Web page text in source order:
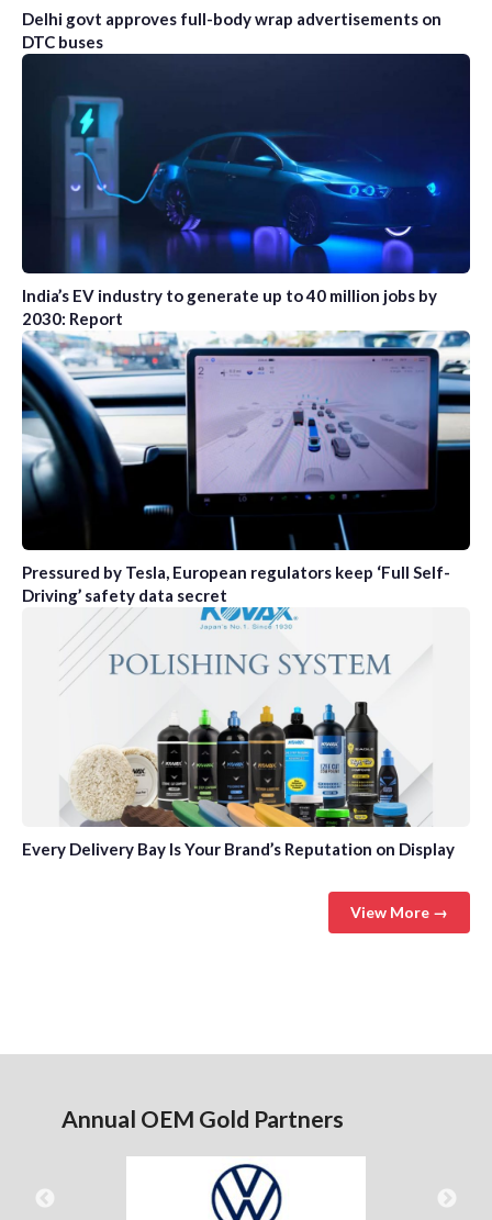
Delhi govt approves full-body wrap advertisements on
DTC buses
India’s EV industry to generate up to 40 million jobs by
2030: Report
Pressured by Tesla, European regulators keep ‘Full Self-
Driving’ safety data secret
Every Delivery Bay Is Your Brand’s Reputation on Display
View More →
Annual OEM Gold Partners